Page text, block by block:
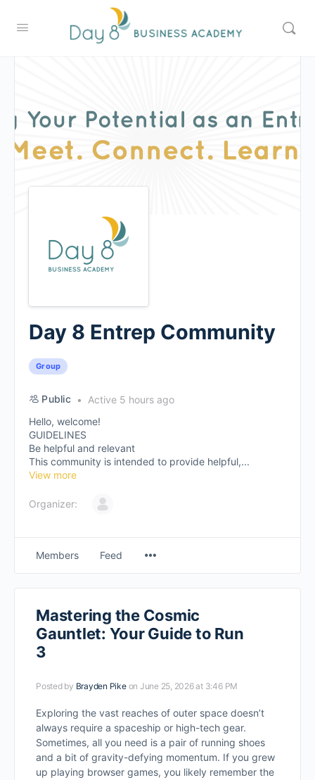
Day 8 Entrep Community
Group
Public
Active 5 hours ago
Hello, welcome!
GUIDELINES
Be helpful and relevant
This community is intended to provide helpful,...
View more
Organizer:
Members Feed
Mastering the Cosmic
Gauntlet: Your Guide to Run
3
Posted by Brayden Pike on June 25, 2026 at 3:46 PM
Exploring the vast reaches of outer space doesn’t
always require a spaceship or high-tech gear.
Sometimes, all you need is a pair of running shoes
and a bit of gravity-defying momentum. If you grew
up playing browser games, you likely remember the